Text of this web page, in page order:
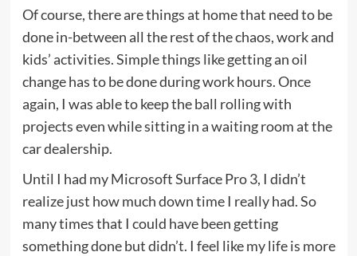
Of course, there are things at home that need to be
done in-between all the rest of the chaos, work and
kids’ activities. Simple things like getting an oil
change has to be done during work hours. Once
again, I was able to keep the ball rolling with
projects even while sitting in a waiting room at the
car dealership.
Until I had my Microsoft Surface Pro 3, I didn’t
realize just how much down time I really had. So
many times that I could have been getting
something done but didn’t. I feel like my life is more